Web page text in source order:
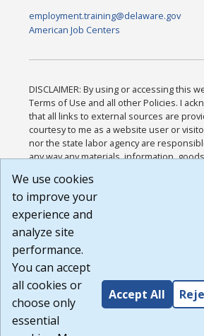
employment.training@delaware.gov
American Job Centers
DISCLAIMER: By using or accessing this
Terms of Use and all other Policies. I
that all links to external sources are
courtesy to me as a website user or
nor the state labor agency are
any way any materials, information,
or any other practices of such sites. I
agree that the Terms of Use and all other
Website are available to me, and I have
Build:
1.131
We use cookies
to improve your
experience and
analyze site
performance.
You can accept
all cookies or
choose only
essential
Accept All